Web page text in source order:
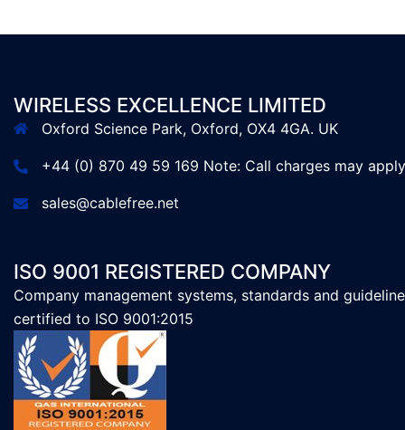
WIRELESS EXCELLENCE LIMITED
Oxford Science Park, Oxford, OX4 4GA. UK
+44 (0) 870 49 59 169 Note: Call charges may apply
sales@cablefree.net
ISO 9001 REGISTERED COMPANY
Company management systems, standards and
certified to ISO 9001:2015